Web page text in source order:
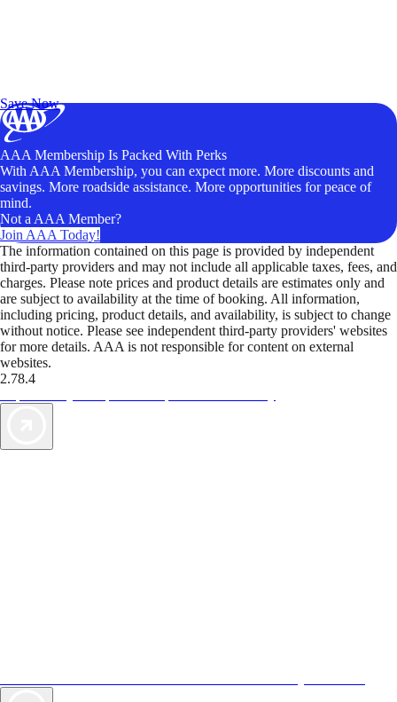
Save Now
AAA Membership Is Packed With Perks
With AAA Membership, you can expect more. More discounts and
savings. More roadside assistance. More opportunities for peace of
mind.
Not a AAA Member?
Join AAA Today!
The information contained on this page is provided by independent
third-party providers and may not include all applicable taxes, fees, and
charges. Please note prices and product details are estimates only and
are subject to availability at the time of booking. All information,
including pricing, product details, and availability, is subject to change
without notice. Please see independent third-party providers' websites
for more details. AAA is not responsible for content on external
websites.
2.78.4